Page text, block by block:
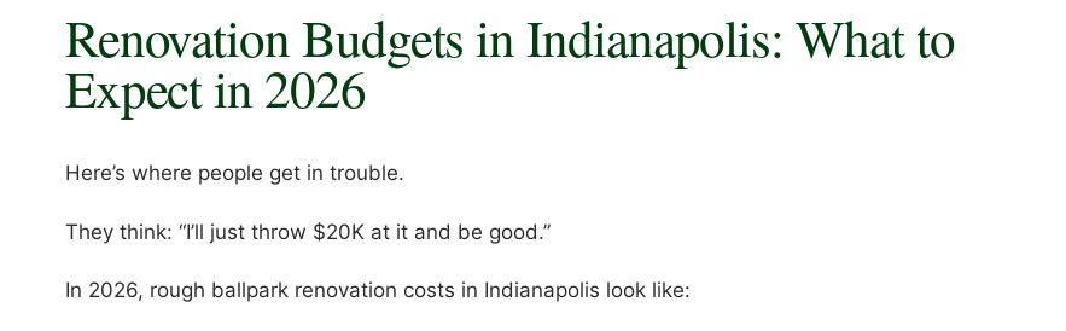
Renovation Budgets in Indianapolis: What to
Expect in 2026
Here’s where people get in trouble.
They think: “I’ll just throw $20K at it and be good.”
In 2026, rough ballpark renovation costs in Indianapolis look like: